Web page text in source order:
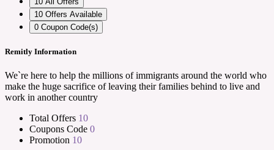
10 Offers Available
0 Coupon Code(s)
Remitly Information
We`re here to help the millions of immigrants around the world who
make the huge sacrifice of leaving their families behind to live and
work in another country
Total Offers 10
Coupons Code 0
Promotion 10